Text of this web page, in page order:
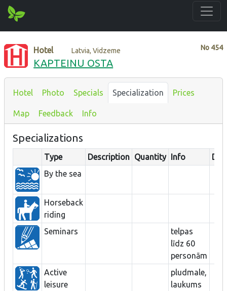
No 454
Hotel Latvia, Vidzeme
KAPTEINU OSTA
Hotel Photo Specials Specialization Prices
Map Feedback Info
Specializations
Type Description Quantity Info
By the sea
Horseback
riding
Seminars
telpas
līdz 60
personām
Active
leisure
pludmale,
laukums